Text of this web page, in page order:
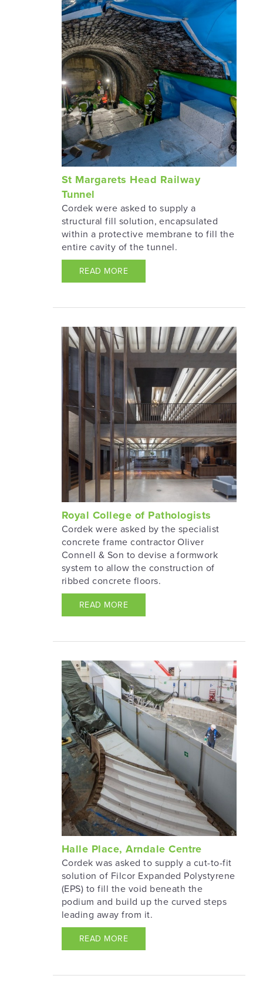
St Margarets Head Railway
Tunnel
Cordek were asked to supply a
structural fill solution, encapsulated
within a protective membrane to fill the
entire cavity of the tunnel.
READ MORE
Royal College of Pathologists
Cordek were asked by the specialist
concrete frame contractor Oliver
Connell & Son to devise a formwork
system to allow the construction of
ribbed concrete floors.
READ MORE
Halle Place, Arndale Centre
Cordek was asked to supply a cut-to-fit
solution of Filcor Expanded Polystyrene
(EPS) to fill the void beneath the
podium and build up the curved steps
leading away from it.
READ MORE